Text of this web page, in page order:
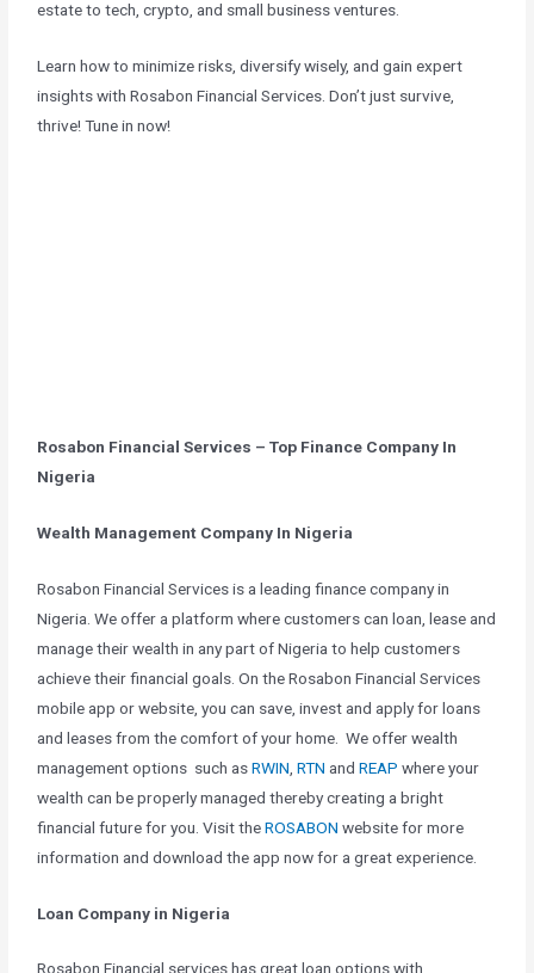
estate to tech, crypto, and small business ventures.
Learn how to minimize risks, diversify wisely, and gain expert
insights with Rosabon Financial Services. Don’t just survive,
thrive! Tune in now!
Rosabon Financial Services – Top Finance Company In
Nigeria
Wealth Management Company In Nigeria
Rosabon Financial Services is a leading finance company in
Nigeria. We offer a platform where customers can loan, lease and
manage their wealth in any part of Nigeria to help customers
achieve their financial goals. On the Rosabon Financial Services
mobile app or website, you can save, invest and apply for loans
and leases from the comfort of your home. We offer wealth
management options such asRWIN ,RTN andREAP where your
wealth can be properly managed thereby creating a bright
financial future for you. Visit theROSABON website for more
information and download the app now for a great experience.
Loan Company in Nigeria
Rosabon Financial services has great loan options with